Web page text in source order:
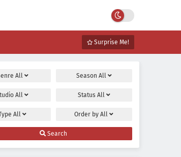
Surprise Me!
All Season All
All Status All
All Order byAll
Search